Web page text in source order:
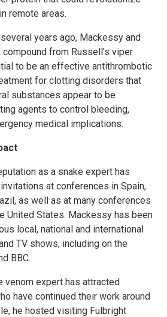
remote areas.
years ago, Mackessy and
from Russell’s viper
to be an effective antithrombotic
for clotting disorders that
substances appear to be
agents to control bleeding,
medical implications.
as a snake expert has
at conferences in Spain,
as well as at many conferences
United States. Mackessy has been
local, national and international
TV shows, including on the
BBC.
venom expert has attracted
have continued their work around
he hosted visiting Fulbright